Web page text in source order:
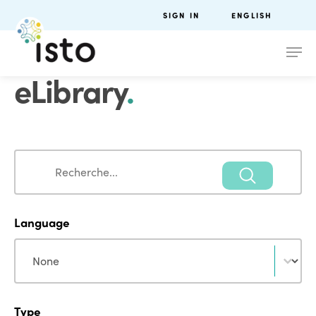
SIGN IN ENGLISH
eLibrary.
Search
Language
Language
Type